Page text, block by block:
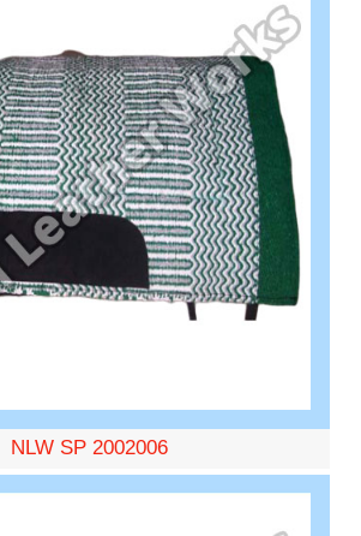
NLW SP 2002006